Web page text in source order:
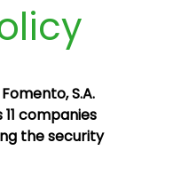
S.A.
companies
the security